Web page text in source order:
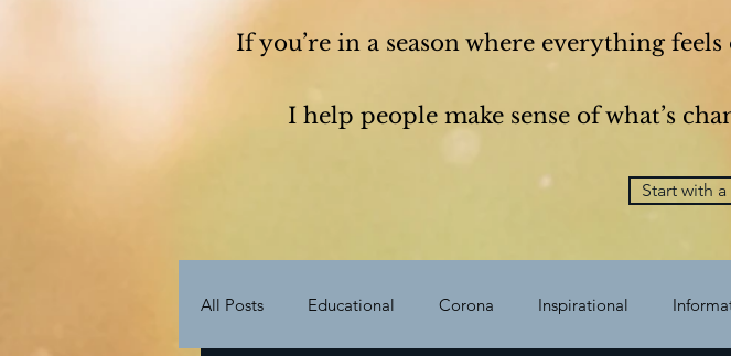
If you’re in a season where everything
I help people make sense of what’s
Start with
All Posts Educational Corona Inspirational